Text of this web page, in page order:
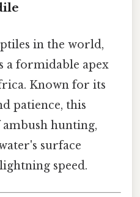
in the world,
a formidable apex
Known for its
patience, this
hunting,
surface
speed.